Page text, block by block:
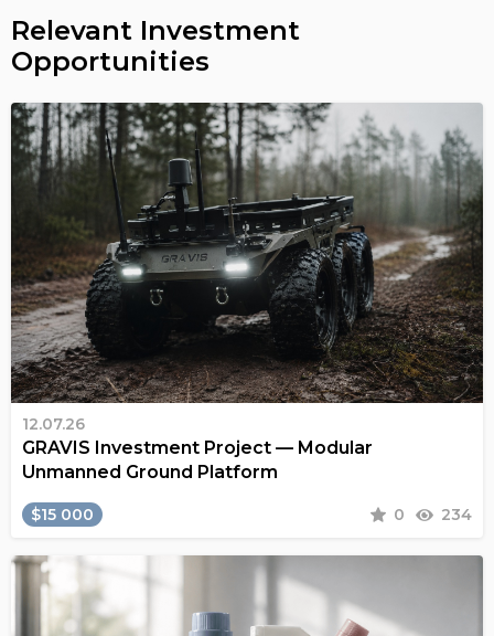
Relevant Investment
Opportunities
12.07.26
GRAVIS Investment Project — Modular
Unmanned Ground Platform
$15 000 0 234